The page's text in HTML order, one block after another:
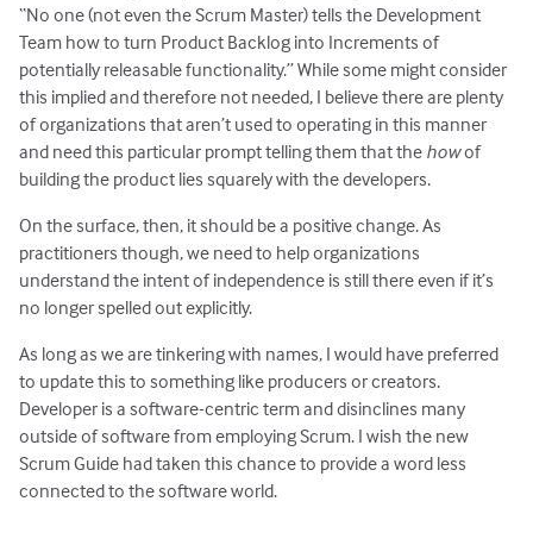
“No one (not even the Scrum Master) tells the Development
Team how to turn Product Backlog into Increments of
potentially releasable functionality.” While some might consider
this implied and therefore not needed, I believe there are plenty
of organizations that aren’t used to operating in this manner
and need this particular prompt telling them that the howof
building the product lies squarely with the developers.
On the surface, then, it should be a positive change. As
practitioners though, we need to help organizations
understand the intent of independence is still there even if it’s
no longer spelled out explicitly.
As long as we are tinkering with names, I would have preferred
to update this to something like producers or creators.
Developer is a software-centric term and disinclines many
outside of software from employing Scrum. I wish the new
Scrum Guide had taken this chance to provide a word less
connected to the software world.